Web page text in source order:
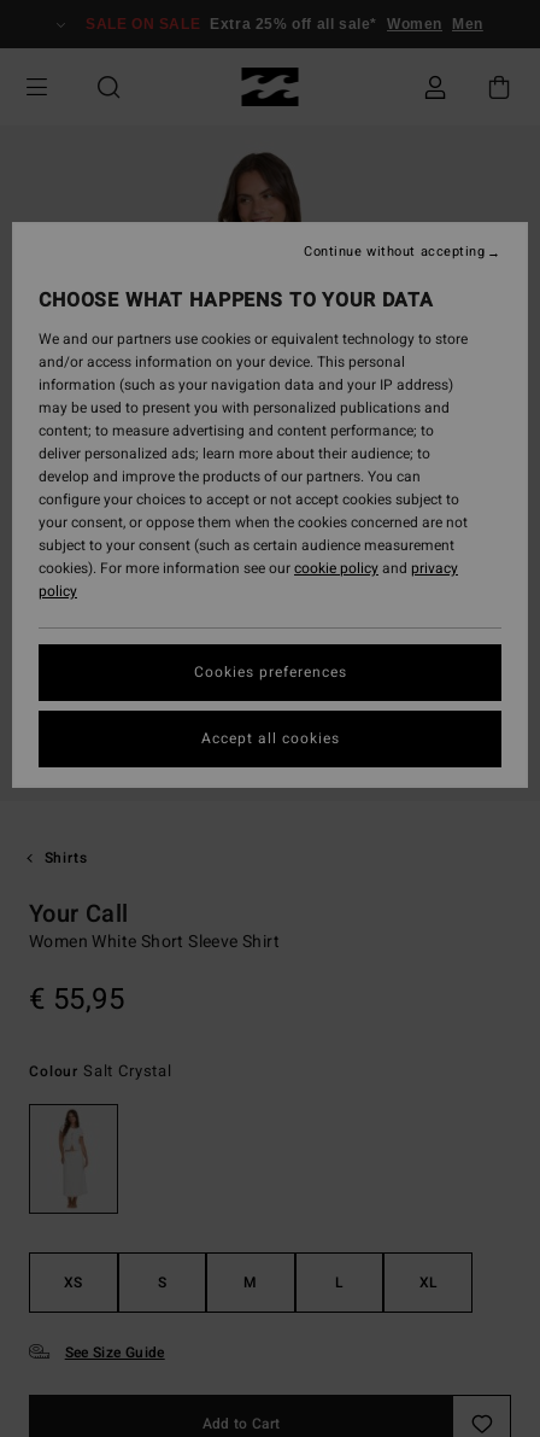
Information
SALE ON SALE Extra 25% off all sale* Women Men
Shirts
Your Call
Women White Short Sleeve Shirt
€ 55,95
Colour Salt Crystal
XS S M L XL
See Size Guide
Add to Cart
CHOOSE WHAT HAPPENS TO YOUR DATA
We and our partners use cookies or equivalent technology to store
and/or access information on your device. This personal
information (such as your navigation data and your IP address)
may be used to present you with personalized publications and
content; to measure advertising and content performance; to
deliver personalized ads; learn more about their audience; to
develop and improve the products of our partners. You can
configure your choices to accept or not accept cookies subject to
your consent, or oppose them when the cookies concerned are not
subject to your consent (such as certain audience measurement
cookies). For more information see ourcookie policyand privacy
policy
Cookies preferences
Continue without accepting
Accept all cookies